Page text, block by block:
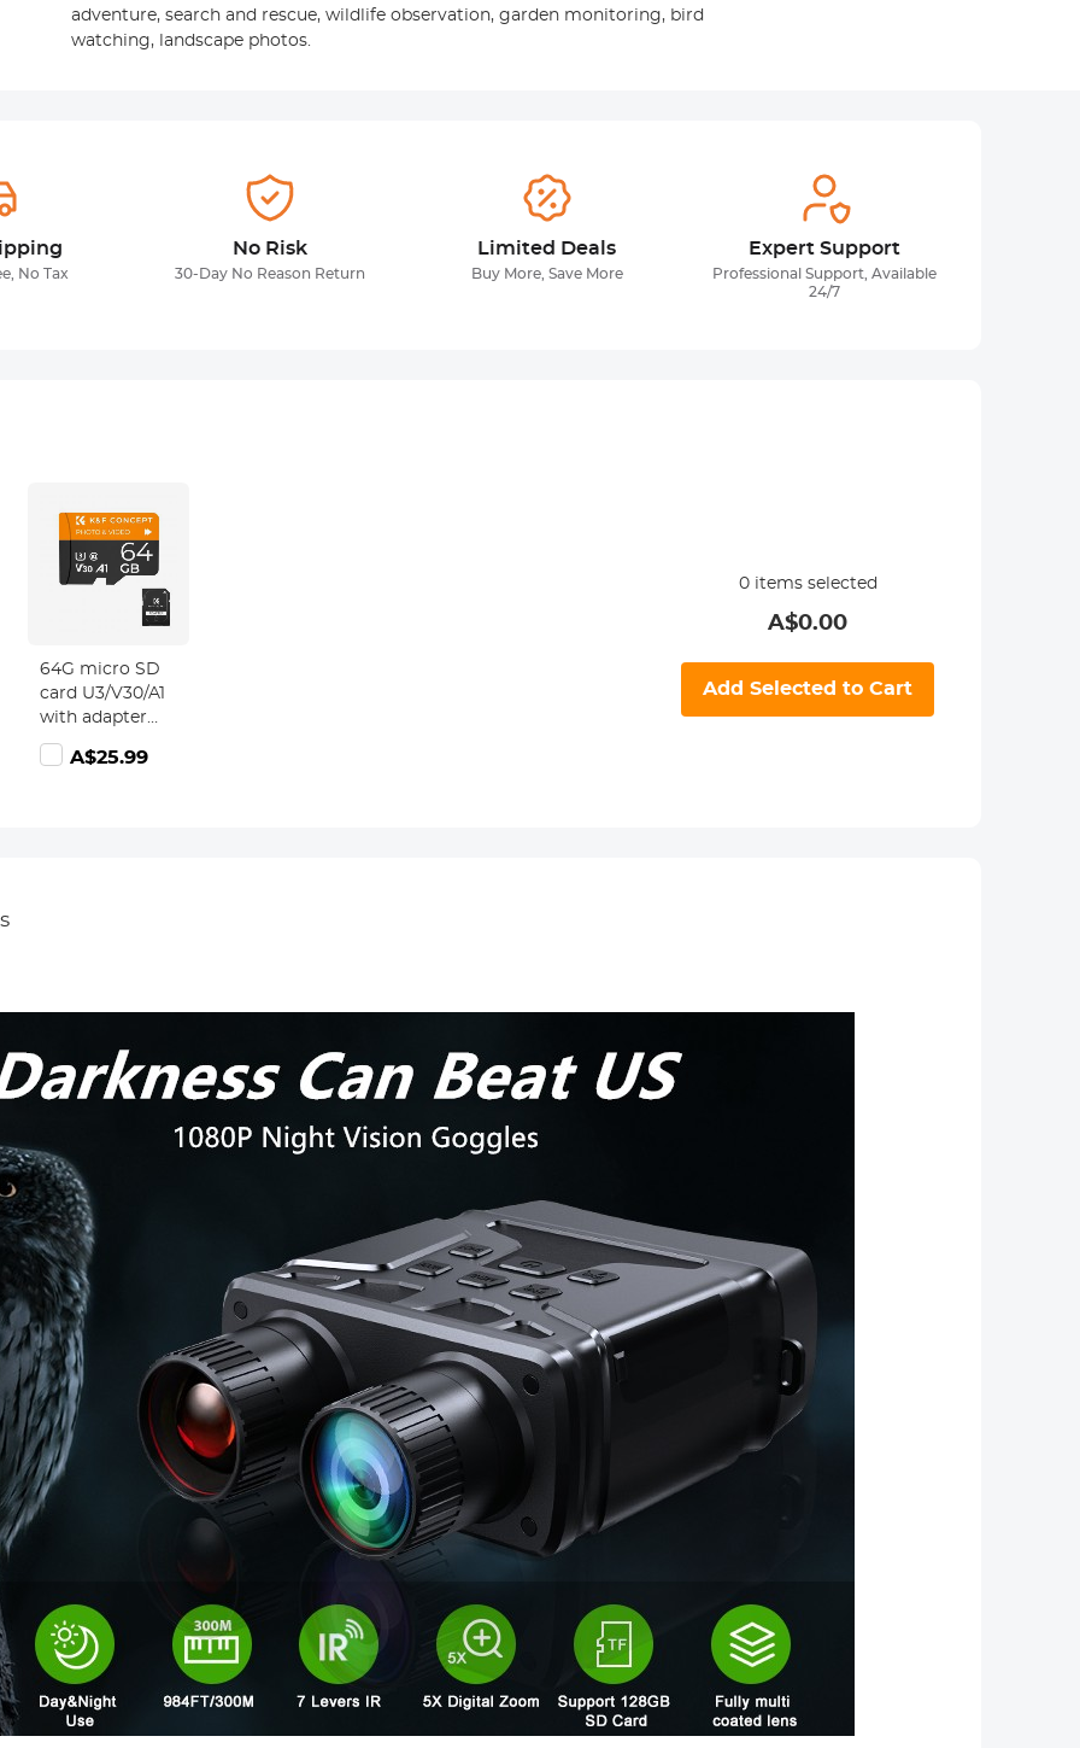
adventure, search and rescue, wildlife observation, garden monitoring, bird
watching, landscape photos.
No Tax
No Risk
30-Day No Reason Return
Limited Deals
Buy More, Save More
Expert Support
Professional Support, Available
24/7
64G micro SD
card U3/V30/A1
with adapter
memory card
suitable for
A$25.99
0items selected
A$0.00
Add Selected to Cart